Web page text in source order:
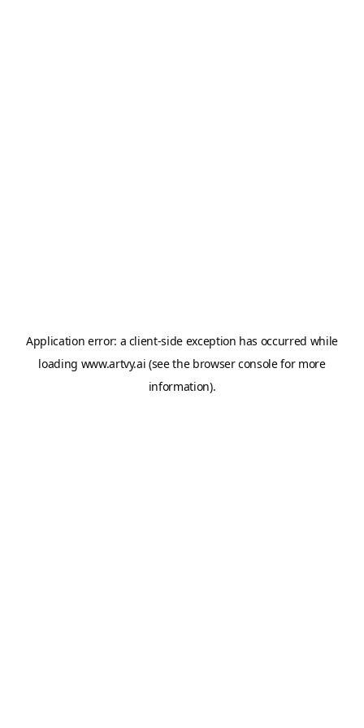
Application error: a client-side exception has occurred while
loading www.artvy.ai (see the browser consolefor more
information).